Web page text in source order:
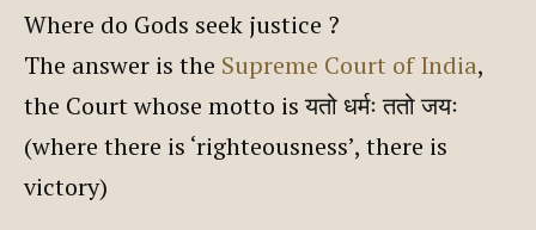
Where do Gods seek justice ?
The answer is the Supreme Court of India,
the Court whose motto is यतो धर्मः ततो जयः
(where there is ‘righteousness’, there is
victory)